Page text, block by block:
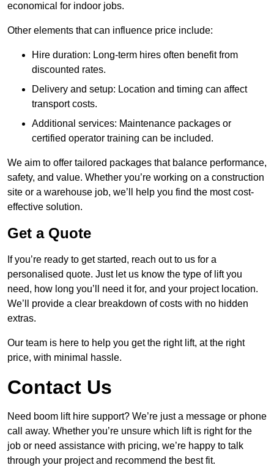
economical for indoor jobs.
Other elements that can influence price include:
Hire duration: Long-term hires often benefit from
discounted rates.
Delivery and setup: Location and timing can affect
transport costs.
Additional services: Maintenance packages or
certified operator training can be included.
We aim to offer tailored packages that balance performance,
safety, and value. Whether you’re working on a construction
site or a warehouse job, we’ll help you find the most cost-
effective solution.
Get a Quote
If you’re ready to get started, reach out to us for a
personalised quote. Just let us know the type of lift you
need, how long you’ll need it for, and your project location.
We’ll provide a clear breakdown of costs with no hidden
extras.
Our team is here to help you get the right lift, at the right
price, with minimal hassle.
Contact Us
Need boom lift hire support? We’re just a message or phone
call away. Whether you’re unsure which lift is right for the
job or need assistance with pricing, we’re happy to talk
through your project and recommend the best fit.